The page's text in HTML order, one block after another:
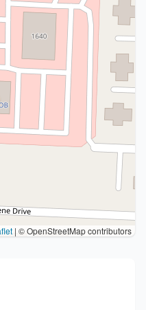
| © OpenStreetMap contributors